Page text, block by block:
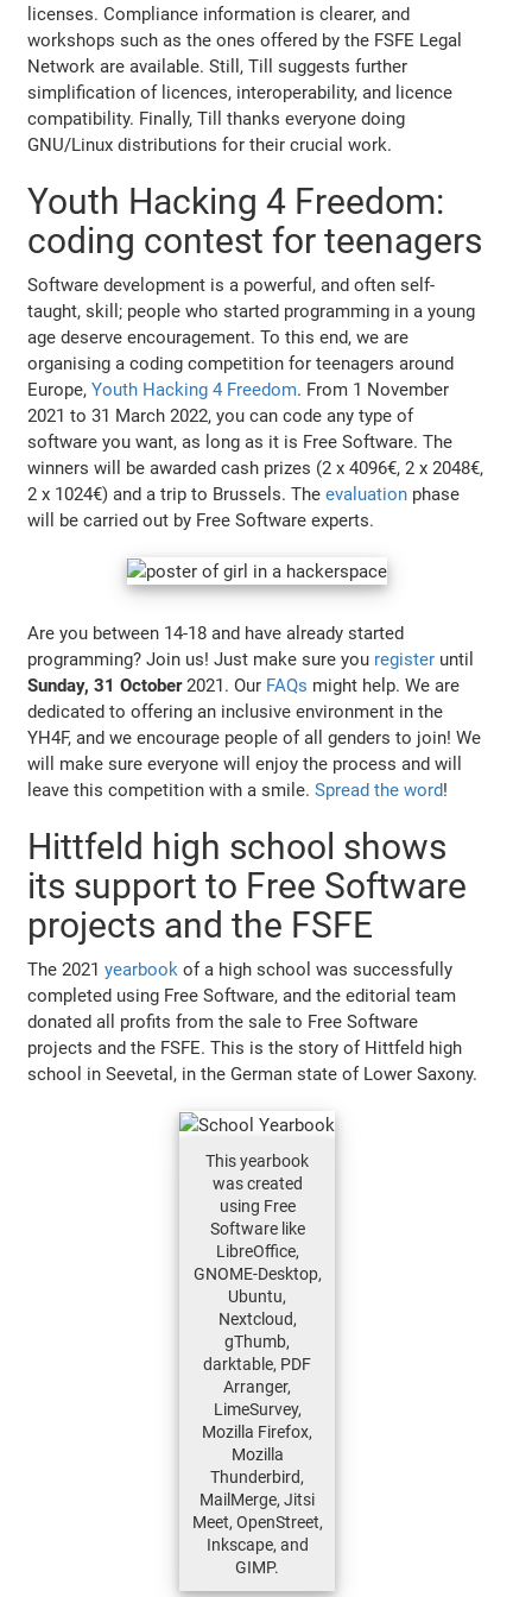
licenses. Compliance information is clearer, and
workshops such as the ones offered by the FSFE Legal
Network are available. Still, Till suggests further
simplification of licences, interoperability, and licence
compatibility. Finally, Till thanks everyone doing
GNU/Linux distributions for their crucial work.
Youth Hacking 4 Freedom:
coding contest for teenagers
Software development is a powerful, and often self-
taught, skill; people who started programming in a young
age deserve encouragement. To this end, we are
organising a coding competition for teenagers around
Europe,Youth Hacking 4 Freedom. From 1 November
2021 to 31 March 2022, you can code any type of
software you want, as long as it is Free Software. The
winners will be awarded cash prizes (2 x 4096€, 2 x 2048€,
2 x 1024€) and a trip to Brussels. Theevaluation phase
will be carried out by Free Software experts.
Are you between 14-18 and have already started
programming? Join us! Just make sure you register until
Sunday, 31 October2021. Our FAQs might help. We are
dedicated to offering an inclusive environment in the
YH4F, and we encourage people of all genders to join! We
will make sure everyone will enjoy the process and will
leave this competition with a smile.Spread the word!
Hittfeld high school shows
its support to Free Software
projects and the FSFE
The 2021yearbook of a high school was successfully
completed using Free Software, and the editorial team
donated all profits from the sale to Free Software
projects and the FSFE. This is the story of Hittfeld high
school in Seevetal, in the German state of Lower Saxony.
This yearbook
was created
using Free
Software like
LibreOffice,
GNOME-Desktop,
Ubuntu,
Nextcloud,
gThumb,
darktable, PDF
Arranger,
LimeSurvey,
Mozilla Firefox,
Mozilla
Thunderbird,
MailMerge, Jitsi
Meet, OpenStreet,
Inkscape, and
GIMP.